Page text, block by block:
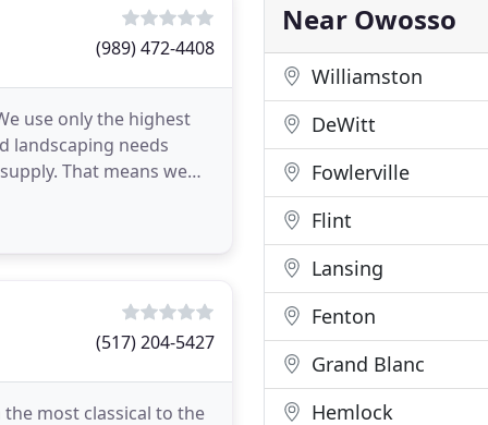
(989) 472-4408
use only the highest
landscaping needs
That means we
(517) 204-5427
most classical to the
Near Owosso
Williamston
DeWitt
Fowlerville
Flint
Lansing
Fenton
Grand Blanc
Hemlock